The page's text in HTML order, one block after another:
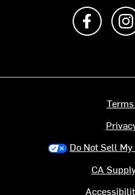
Like us
Do Not Sell
CA